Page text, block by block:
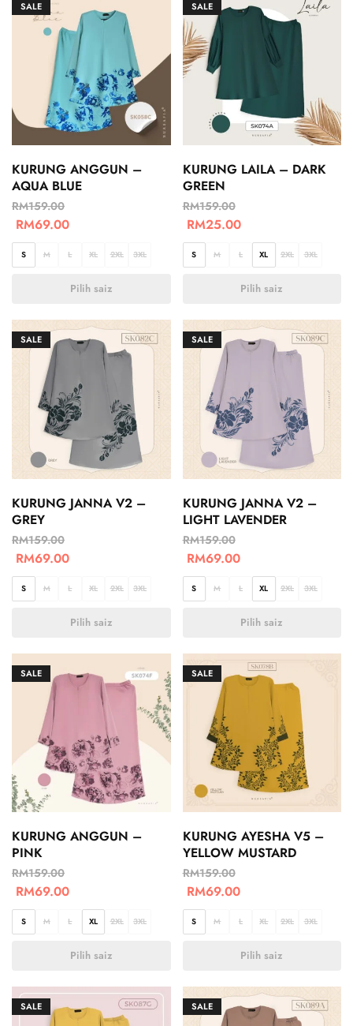
SALE
KURUNG ANGGUN –
AQUA BLUE
RM159.00
RM69.00
S M L XL 2XL 3XL
Pilih saiz
SALE
KURUNG LAILA – DARK
GREEN
RM159.00
RM25.00
S M L XL 2XL 3XL
Pilih saiz
SALE
KURUNG JANNA V2 –
GREY
RM159.00
RM69.00
S M L XL 2XL 3XL
Pilih saiz
SALE
KURUNG JANNA V2 –
LIGHT LAVENDER
RM159.00
RM69.00
S M L XL 2XL 3XL
Pilih saiz
SALE
KURUNG ANGGUN –
PINK
RM159.00
RM69.00
S M L XL 2XL 3XL
Pilih saiz
SALE
KURUNG AYESHA V5 –
YELLOW MUSTARD
RM159.00
RM69.00
S M L XL 2XL 3XL
Pilih saiz
SALE SALE